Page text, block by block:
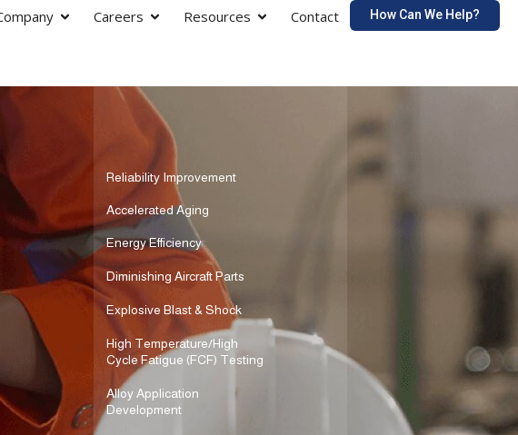
Careers Resources Contact How Can We Help?
Alloy Application
Development
High Temperature/High
Cycle Fatigue (FCF) Testing
Explosive Blast & Shock
Diminishing Aircraft Parts
Energy Efficiency
Accelerated Aging
Reliability Improvement